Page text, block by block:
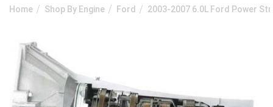
Home Shop By Engine Ford 2003-2007 6.0L Ford Power